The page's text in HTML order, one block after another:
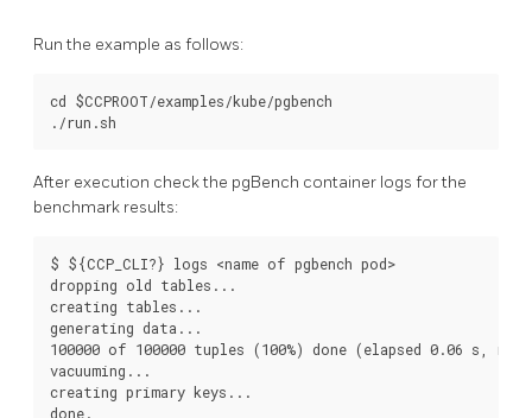
Run the example as follows:
cd $CCPROOT/examples/kube/pgbench
After execution check the pgBench container logs for the
benchmark results:
$ ${CCP_CLI?} logs <name of pgbench pod>
dropping old tables...
creating tables...
generating data...
100000 of 100000 tuples (100%) done (elapsed 0.06 s,
vacuuming...
creating primary keys...
done.